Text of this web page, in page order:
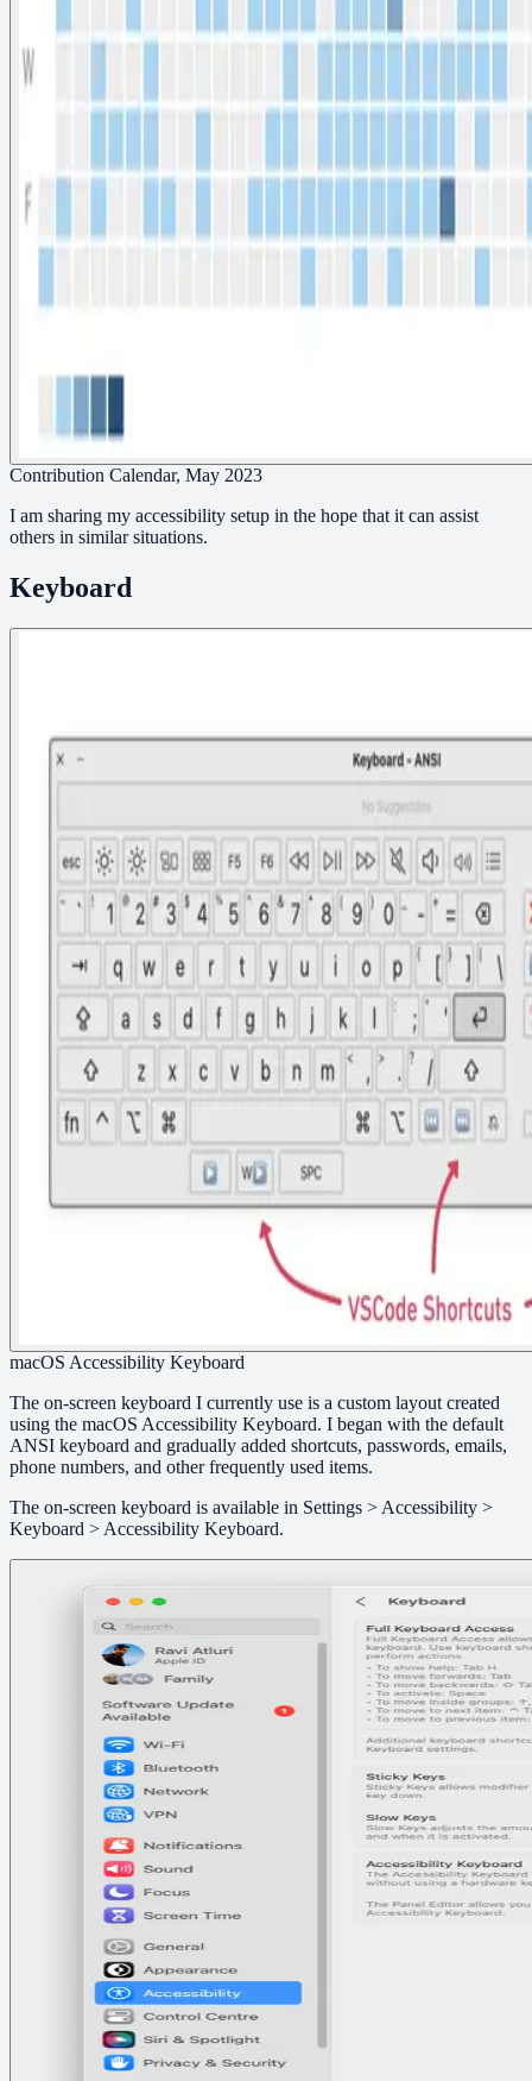
Contribution Calendar, May 2023
I am sharing my accessibility setup in the hope that it can assist
others in similar situations.
Keyboard
macOS Accessibility Keyboard
The on-screen keyboard I currently use is a custom layout created
using the macOS Accessibility Keyboard. I began with the default
ANSI keyboard and gradually added shortcuts, passwords, emails,
phone numbers, and other frequently used items.
The on-screen keyboard is available in Settings > Accessibility >
Keyboard > Accessibility Keyboard.